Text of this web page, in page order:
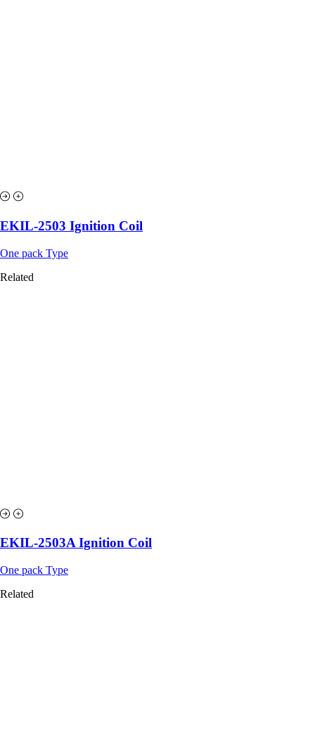
EKIL-2503 Ignition Coil
One pack Type
Related
EKIL-2503A Ignition Coil
One pack Type
Related